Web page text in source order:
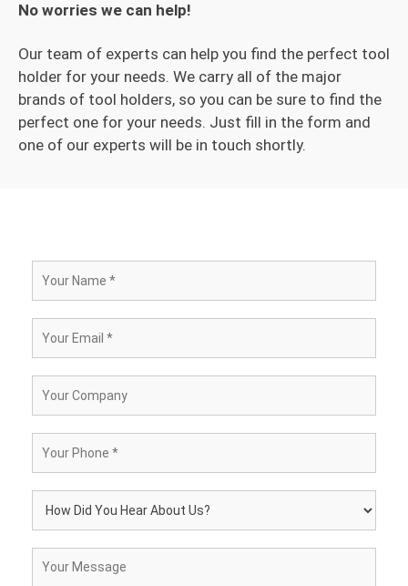
No worries we can help!
Our team of experts can help you find the perfect tool
holder for your needs. We carry all of the major
brands of tool holders, so you can be sure to find the
perfect one for your needs. Just fill in the form and
one of our experts will be in touch shortly.